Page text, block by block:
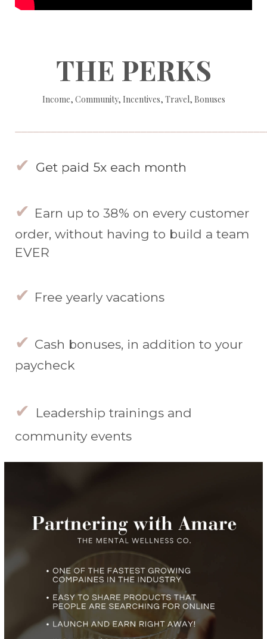
THE PERKS
Income, Community, Incentives, Travel, Bonuses
✔ Get paid 5x each month
✔ Earn up to 38% on every customer
order, without having to build a team
EVER
✔ Free yearly vacations
✔ Cash bonuses, in addition to your
paycheck
✔ Leadership trainings and
community events